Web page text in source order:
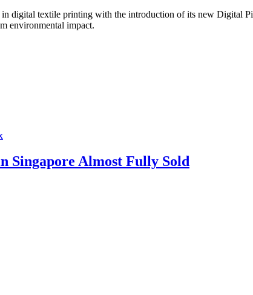
digital textile printing with the introduction of its new Digital
environmental impact.
Singapore Almost Fully Sold